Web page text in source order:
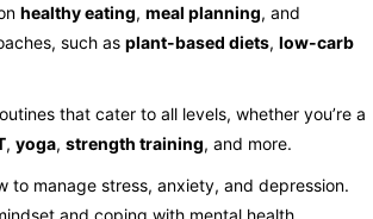
healthy eating, meal planning, and
such as plant-based diets, low-carb
that cater to all levels, whether you’re a
, yoga, strength training, and more.
to manage stress, anxiety, and depression.
and coping with mental health